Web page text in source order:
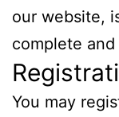
our website,
complete
You may